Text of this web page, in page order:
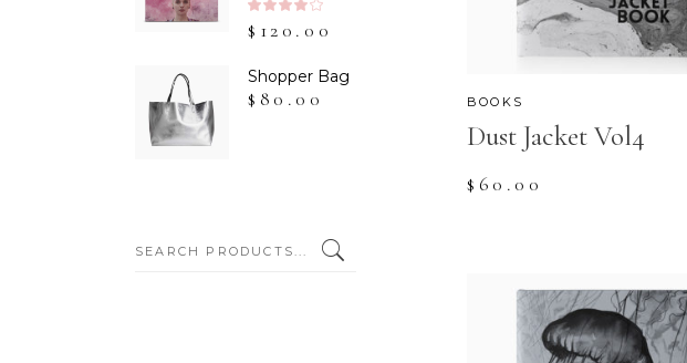
BOOKS
Dust Jacket Vol4
$ 60.00
4.00
of 5
$ 120.00
Shopper Bag
$ 80.00
SEARCH: